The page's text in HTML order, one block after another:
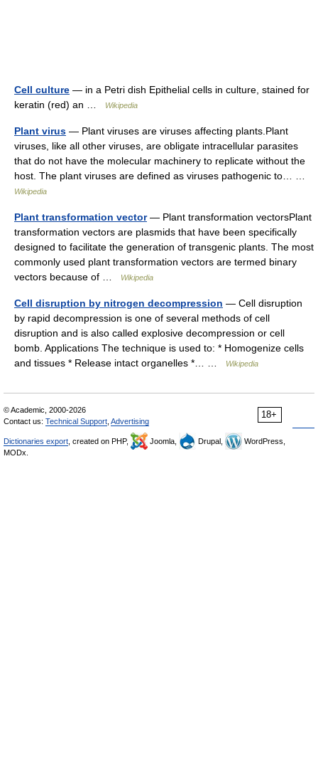
Cell culture — in a Petri dish Epithelial cells in culture, stained for
keratin (red) an …
Wikipedia
Plant virus — Plant viruses are viruses affecting plants.Plant
viruses, like all other viruses, are obligate intracellular parasites
that do not have the molecular machinery to replicate without the
host. The plant viruses are defined as viruses pathogenic to… …
Wikipedia
Plant transformation vector— Plant transformation vectorsPlant
transformation vectors are plasmids that have been specifically
designed to facilitate the generation of transgenic plants. The most
commonly used plant transformation vectors are termed binary
vectors because of …
Wikipedia
Cell disruption by nitrogen decompression — Cell disruption
by rapid decompression is one of several methods of cell
disruption and is also called explosive decompression or cell
bomb. Applications The technique is used to: * Homogenize cells
and tissues * Release intact organelles *… …
Wikipedia
18+
© Academic, 2000-2026
Contact us: Technical Support Advertising
Dictionaries export , created on PHP, Joomla, Drupal,
WordPress,
MODx.